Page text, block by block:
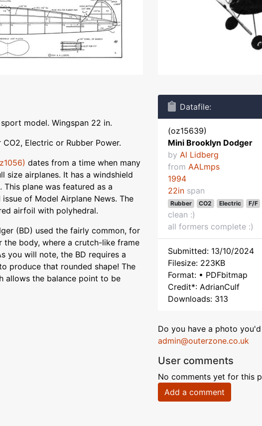
model. Wingspan 22 in.
Electric or Rubber Power.
dates from a time when many
size airplanes. It has a windshield
plane was featured as a
of Model Airplane News. The
airfoil with polyhedral.
(BD) used the fairly common, for
body, where a crutch-like frame
you will note, the BD requires a
produce that rounded shape! The
allows the balance point to be
Datafile:
(oz15639)
Mini Brooklyn Dodger
by Al Lidberg
from AALmps
1994
22in span
Rubber CO2 Electric F/F
clean :)
all formers complete :)
Submitted: 13/10/2024
Filesize: 223KB
Format: • PDFbitmap
Credit*: AdrianCulf
Downloads: 313
Do you have a photo
admin@outerzone.co.uk
User comments
No comments yet for this
Add a comment